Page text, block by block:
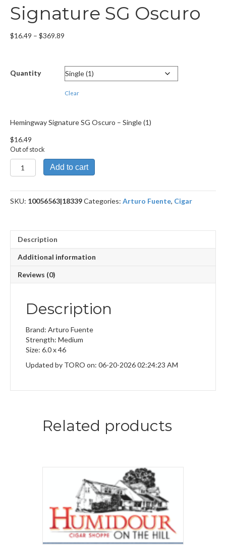
Signature SG Oscuro
$16.49 – $369.89
through
$369.89
Quantity
Clear
Hemingway Signature SG Oscuro – Single (1)
$16.49
Out of stock
Hemingway
Signature SG
quantity
Add to cart
SKU: 10056563|18339Categories: Arturo Fuente, Cigar
Description
Additional information
Reviews (0)
Description
Brand: Arturo Fuente
Strength: Medium
Size: 6.0 x 46
Updated by TORO on: 06-20-2026 02:24:23 AM
Related products